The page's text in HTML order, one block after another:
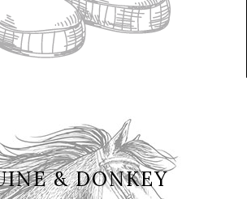
& DONKEY